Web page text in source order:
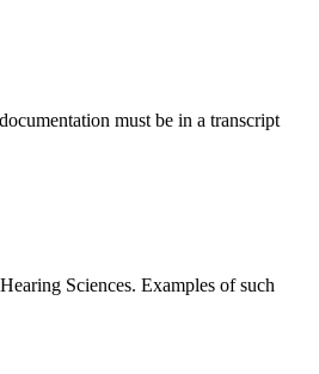
must be in a transcript
Sciences. Examples of such